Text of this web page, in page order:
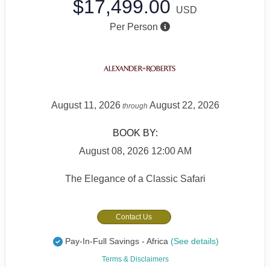
$17,499.00
USD
Per Person
August 11, 2026through August 22, 2026
BOOK BY:
August 08, 2026 12:00 AM
The Elegance of a Classic Safari
Contact Us
Pay-In-Full Savings - Africa (See details)
Terms & Disclaimers